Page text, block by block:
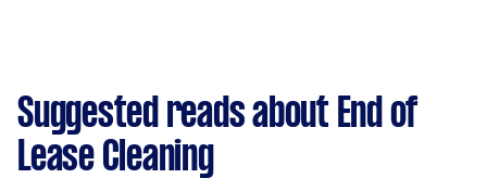
Suggested reads about End of
Lease Cleaning